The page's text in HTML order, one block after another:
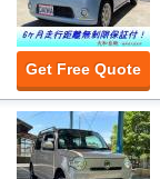
Get Free Quote